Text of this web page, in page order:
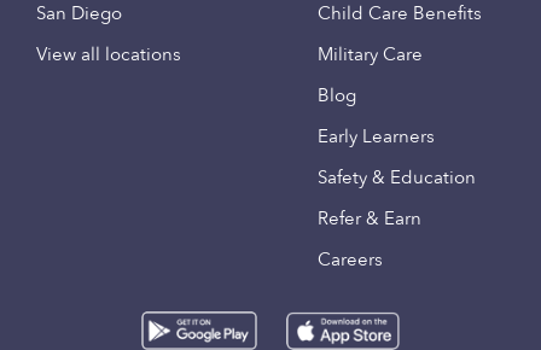
San Diego
View all locations
Child Care Benefits
Military Care
Blog
Early Learners
Safety & Education
Refer & Earn
Careers